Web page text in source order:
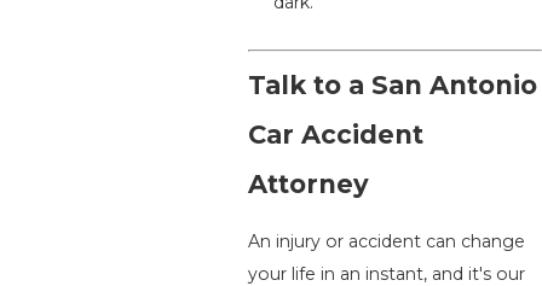
Talk to a San Antonio
Car Accident
Attorney
An injury or accident can change
your life in an instant, and it's our